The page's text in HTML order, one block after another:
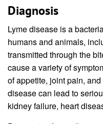
Diagnosis
Lyme disease is a
humans and animals,
transmitted through the
cause a variety of
of appetite, joint pain,
disease can lead to
kidney failure, heart